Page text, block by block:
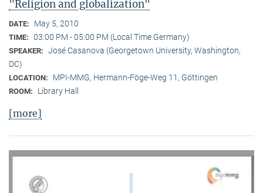
"Religion and globalization"
DATE: May 5, 2010
TIME: 03:00 PM - 05:00 PM (Local Time Germany)
SPEAKER: José Casanova (Georgetown University, Washington,
DC)
LOCATION: MPI-MMG, Hermann-Föge-Weg 11, Göttingen
ROOM: Library Hall
[more]